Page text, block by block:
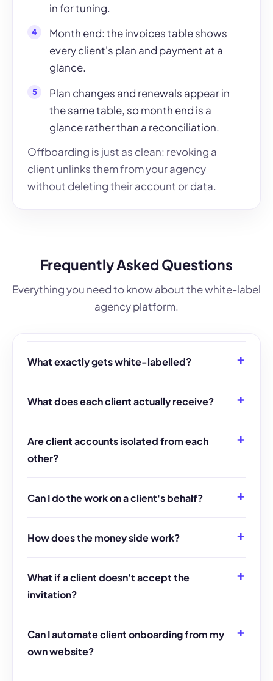
in for tuning.
Month end: the invoices table shows
every client's plan and payment at a
glance.
Plan changes and renewals appear in
the same table, so month end is a
glance rather than a reconciliation.
Offboarding is just as clean: revoking a
client unlinks them from your agency
without deleting their account or data.
Frequently Asked Questions
Everything you need to know about the white-label
agency platform.
What exactly gets white-labelled?
What does each client actually receive?
Are client accounts isolated from each
other?
Can I do the work on a client's behalf?
How does the money side work?
What if a client doesn't accept the
invitation?
Can I automate client onboarding from my
own website?